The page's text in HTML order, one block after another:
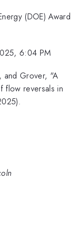
(DOE) Award
6:04 PM
and Grover, "A
flow reversals in